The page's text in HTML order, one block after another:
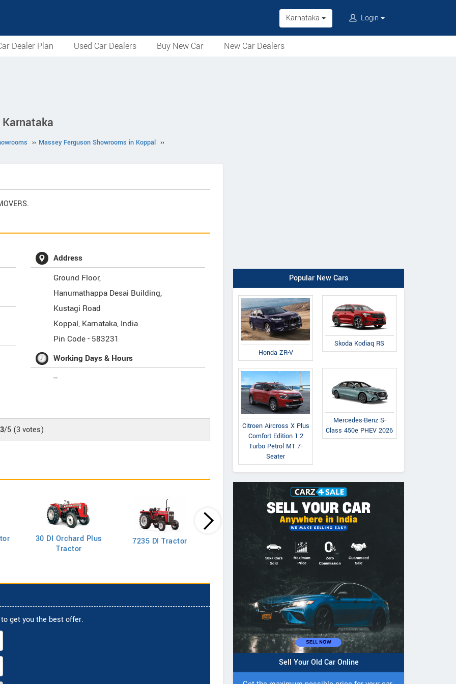
Karnataka Login
Dealer Plan Used Car Dealers Buy New Car New Car Dealers
Karnataka
›› Massey Ferguson Showrooms in Koppal ››
Address
Ground Floor,
Hanumathappa Desai Building,
Kustagi Road
Koppal, Karnataka, India
Pin Code - 583231
Working Days & Hours
--
/5 (3 votes)
30 DI Orchard Plus
Tractor
7235 DI Tractor
1035 DI Super Plus
241 R Tractor
get you the best offer.
Popular New Cars
Honda ZR-V
Skoda Kodiaq RS
Citroen Aircross X Plus
Comfort Edition 1.2
Turbo Petrol MT 7-
Seater
Mercedes-Benz S-
Class 450e PHEV 2026
Sell Your Old Car Online